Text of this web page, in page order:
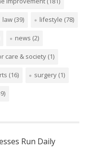
law(39) lifestyle (78)
news (2)
care & society(1)
(16) surgery(1)
Run Daily